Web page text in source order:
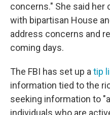
concerns." She said
with bipartisan House
address concerns and
coming days.
The FBI has set up a tip
information tied to the
seeking information to
individuals who are